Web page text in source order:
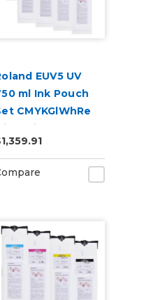
EUV5 UV
ml Ink Pouch
CMYKGlWhRe
with Primer &
Pouch